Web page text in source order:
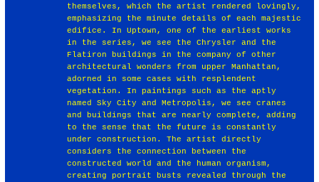
themselves, which the artist rendered lovingly,
emphasizing the minute details of each majestic
edifice. In Uptown, one of the earliest works
in the series, we see the Chrysler and the
Flatiron buildings in the company of other
architectural wonders from upper Manhattan,
adorned in some cases with resplendent
vegetation. In paintings such as the aptly
named Sky City and Metropolis, we see cranes
and buildings that are nearly complete, adding
to the sense that the future is constantly
under construction. The artist directly
considers the connection between the
constructed world and the human organism,
creating portrait busts revealed through the